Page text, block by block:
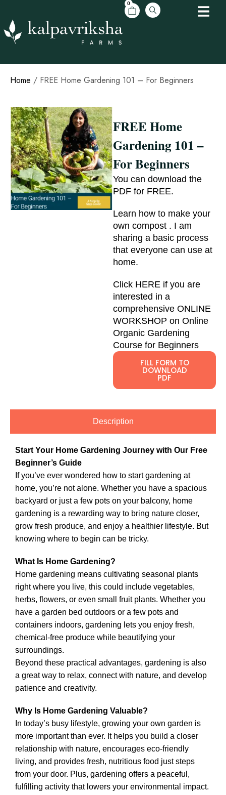
0
Home / FREE Home Gardening 101 – For Beginners
FREE Home
Gardening 101 –
For Beginners
You can download the
PDF for FREE.
Learn how to make your
own compost . I am
sharing a basic process
that everyone can use at
home.
Click HERE if you are
interested in a
comprehensive ONLINE
WORKSHOP on Online
Organic Gardening
Course for Beginners
FILL FORM TO
DOWNLOAD
PDF
Description
Start Your Home Gardening Journey with Our Free
Beginner’s Guide
If you’ve ever wondered how to start gardening at
home, you’re not alone. Whether you have a spacious
backyard or just a few pots on your balcony, home
gardening is a rewarding way to bring nature closer,
grow fresh produce, and enjoy a healthier lifestyle. But
knowing where to begin can be tricky.
What Is Home Gardening?
Home gardening means cultivating seasonal plants
right where you live, this could include vegetables,
herbs, flowers, or even small fruit plants. Whether you
have a garden bed outdoors or a few pots and
containers indoors, gardening lets you enjoy fresh,
chemical-free produce while beautifying your
surroundings.
Beyond these practical advantages, gardening is also
a great way to relax, connect with nature, and develop
patience and creativity.
Why Is Home Gardening Valuable?
In today’s busy lifestyle, growing your own garden is
more important than ever. It helps you build a closer
relationship with nature, encourages eco-friendly
living, and provides fresh, nutritious food just steps
from your door. Plus, gardening offers a peaceful,
fulfilling activity that lowers your environmental impact.